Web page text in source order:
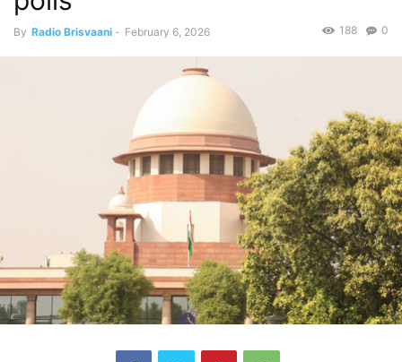
By Radio Brisvaani - February 6, 2026 0
188